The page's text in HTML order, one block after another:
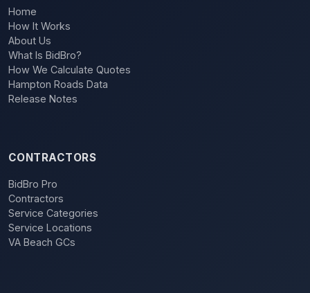
Home
How It Works
About Us
What Is BidBro?
How We Calculate Quotes
Hampton Roads Data
Release Notes
CONTRACTORS
BidBro Pro
Contractors
Service Categories
Service Locations
VA Beach GCs